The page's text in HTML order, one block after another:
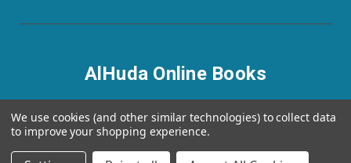
AlHuda Online Books
We use cookies (and other similar technologies) to collect data
to improve your shopping experience.